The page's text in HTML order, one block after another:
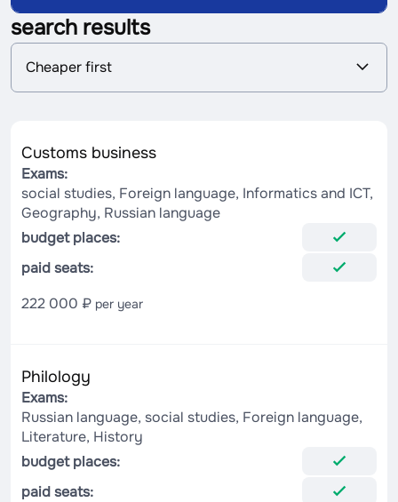
search results
S
r
Cheaper first
Customs business
Exams:
social studies, Foreign language, Informatics and ICT,
Geography, Russian language
budget places:
paid seats:
222 000 ₽ per year
Philology
Exams:
Russian language, social studies, Foreign language,
Literature, History
budget places:
paid seats: